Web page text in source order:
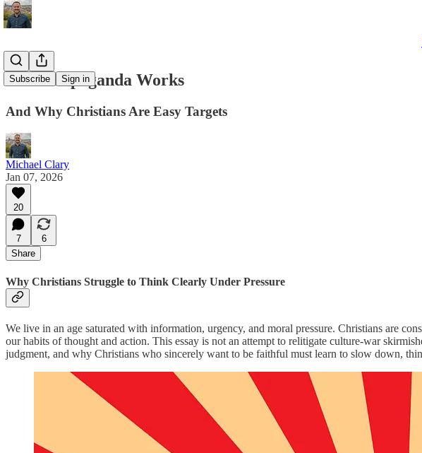
Subscribe Sign in
How Propaganda Works
And Why Christians Are Easy Targets
Michael Clary
Jan 07, 2026
20
7
6
Share
Why Christians Struggle to Think Clearly Under Pressure
We live in an age saturated with information, urgency, and moral pressure. Christians are
our habits of thought and action. This essay is not an attempt to relitigate culture-war
judgment, and why Christians who sincerely want to be faithful must learn to slow down,